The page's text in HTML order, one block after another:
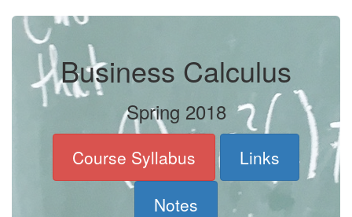
Business Calculus
Spring 2018
Course Syllabus
Links
Notes